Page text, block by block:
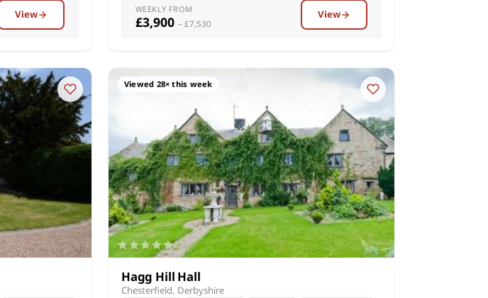
View WEEKLY FROM
£3,900 – £7,530
View
Viewed 28× this week
Hagg Hill Hall
Chesterfield, Derbyshire